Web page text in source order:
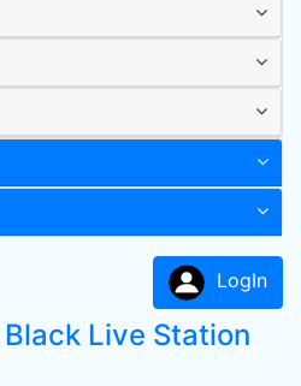
LogIn
Live Station